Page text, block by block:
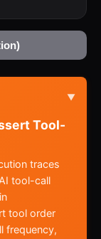
▼
Tool-
traces
tool-call
tool order
frequency,